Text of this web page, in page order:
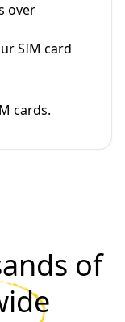
over
SIM card
cards.
of